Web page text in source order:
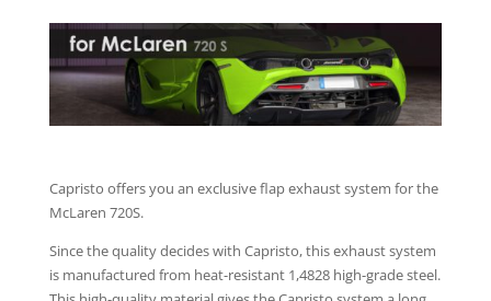
Capristo offers you an exclusive flap exhaust system for the
McLaren 720S.
Since the quality decides with Capristo, this exhaust system
is manufactured from heat-resistant 1,4828 high-grade steel.